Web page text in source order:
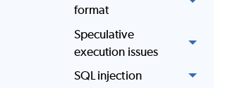
format
Speculative
execution issues
SQL injection